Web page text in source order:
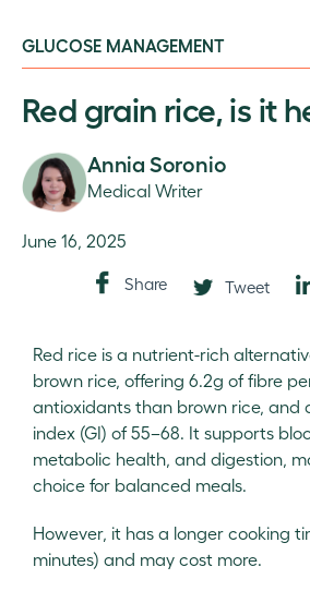
GLUCOSE MANAGEMENT
Red grain rice, is it
Annia Soronio
Medical Writer
June 16, 2025
Share Tweet
Red rice is a nutrient-rich
brown rice, offering 6.2g of fibre
antioxidants than brown rice, and
index (GI) of 55–68. It supports
metabolic health, and digestion,
choice for balanced meals.
However, it has a longer cooking
minutes) and may cost more.